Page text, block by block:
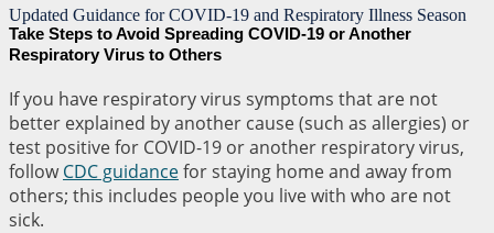
Updated Guidance for COVID-19 and Respiratory Illness Season
Take Steps to Avoid Spreading COVID-19 or Another
Respiratory Virus to Others
If you have respiratory virus symptoms that are not
better explained by another cause (such as allergies) or
test positive for COVID-19 or another respiratory virus,
followCDC guidancefor staying home and away from
others; this includes people you live with who are not
sick.